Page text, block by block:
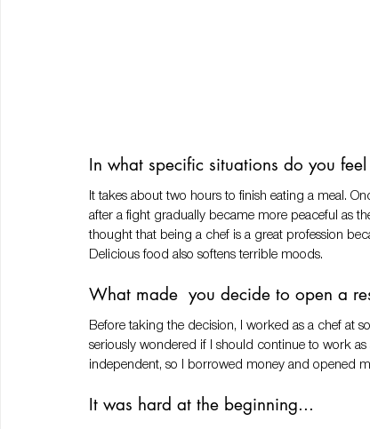
In what specific situations do you
It takes about two hours to finish eating a meal.
after a fight gradually became more peaceful as
thought that being a chef is a great profession
Delicious food also softens terrible moods.
What made  you decide to open a
Before taking the decision, I worked as a chef at
seriously wondered if I should continue to work
independent, so I borrowed money and opened
It was hard at the beginning...